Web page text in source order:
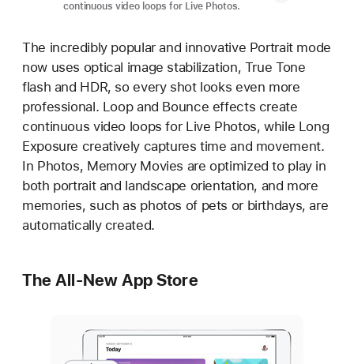
continuous video loops for Live Photos.
The incredibly popular and innovative Portrait mode
now uses optical image stabilization, True Tone
flash and HDR, so every shot looks even more
professional. Loop and Bounce effects create
continuous video loops for Live Photos, while Long
Exposure creatively captures time and movement.
In Photos, Memory Movies are optimized to play in
both portrait and landscape orientation, and more
memories, such as photos of pets or birthdays, are
automatically created.
The All-New App Store